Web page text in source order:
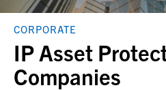
CORPORATE
IP Asset
Companies